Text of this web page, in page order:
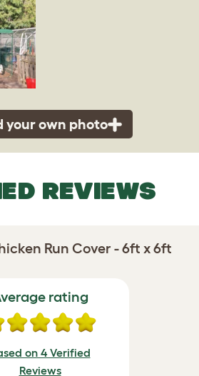
your own photo
REVIEWS
Run Cover - 6ft x 6ft
rating
on 4 Verified
Reviews